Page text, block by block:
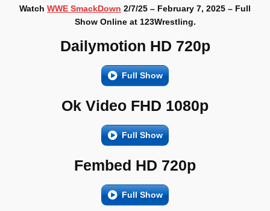
Watch WWE SmackDown 2/7/25 – February 7, 2025 – Full
Show Online at 123Wrestling.
Dailymotion HD 720p
Full Show
Ok Video FHD 1080p
Full Show
Fembed HD 720p
Full Show